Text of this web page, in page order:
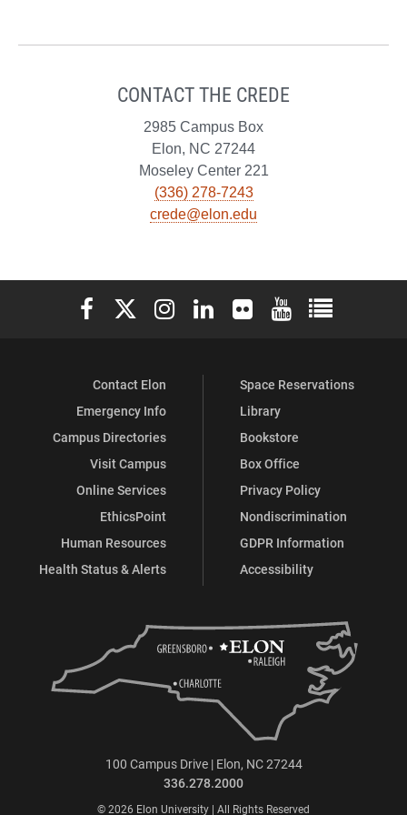
CONTACT THE CREDE
2985 Campus Box
Elon, NC 27244
Moseley Center 221
(336) 278-7243
crede@elon.edu
Elon University Facebook
Elon University X (formerly Twitter)
Elon University Instagram
Elon University LinkedIn
Elon University Flickr
Elon University
Elon
Contact Elon
Emergency Info
Campus Directories
Visit Campus
Online Services
EthicsPoint
Human Resources
Health Status & Alerts
Space Reservations
Library
Bookstore
Box Office
Privacy Policy
Nondiscrimination
GDPR Information
Accessibility
100 Campus Drive | Elon, NC 27244
336.278.2000
© 2026 Elon University | All Rights Reserved